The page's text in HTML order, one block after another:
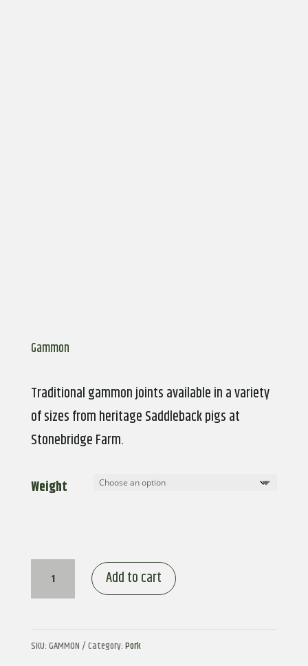
Gammon
Traditional gammon joints available in a variety
of sizes from heritage Saddleback pigs at
Stonebridge Farm.
Weight
Gammon
quantity
Add to cart
SKU:GAMMON Category:Pork